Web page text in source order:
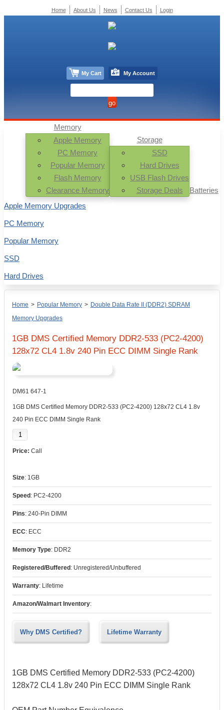
Home > Popular Memory > Double Data Rate II (DDR2) SDRAM
Memory Upgrades
1GB DMS Certified Memory DDR2-533 (PC2-4200)
128x72 CL4 1.8v 240 Pin ECC DIMM Single Rank
DM61 647-1
1GB DMS Certified Memory DDR2-533 (PC2-4200) 128x72 CL4 1.8v
240 Pin ECC DIMM Single Rank
Call
Size: 1GB
Speed : PC2-4200
Pins: 240-Pin DIMM
ECC: ECC
Memory Type: DDR2
Registered/Buffered : Unregistered/Unbuffered
Warranty: Lifetime
Amazon/Walmart Inventory:
Why DMS Certified? Lifetime Warranty
1GB DMS Certified Memory DDR2-533 (PC2-4200)
128x72 CL4 1.8v 240 Pin ECC DIMM Single Rank
Memory
Apple Memory
PC Memory
Popular Memory
Flash Memory
Clearance Memory
Storage
SSD
Hard Drives
USB Flash Drives
Storage Deals
Batteries
Apple Memory Upgrades
PC Memory
Popular Memory
SSD
Hard Drives
Home About Us News Contact Us Login
My Cart My Account